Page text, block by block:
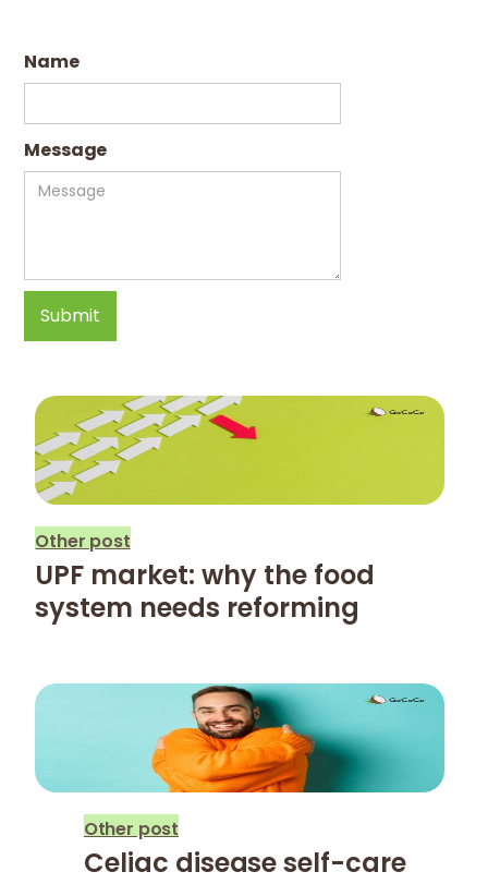
Name
Message
Other post
UPF market: why the food
system needs reforming
Other post
Celiac disease self-care